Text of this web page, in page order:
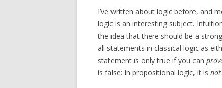
I’ve written about logic before, and
logic is an interesting subject.
the idea that there should be a
all statements in classical logic as
statement is only true if you can
is false: In propositional logic, it is not